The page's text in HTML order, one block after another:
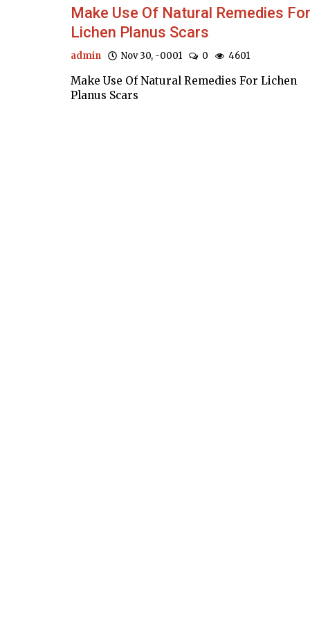
Make Use Of Natural Remedies For
Lichen Planus Scars
admin Nov 30, -0001 0 4601
Make Use Of Natural Remedies For Lichen
Planus Scars